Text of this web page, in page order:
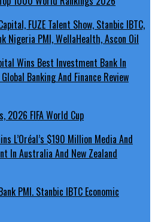
Wins Best Investment Bank In
Banking And Finance Review
L’Oréal’s $190 Million Media And
In Australia And New Zealand